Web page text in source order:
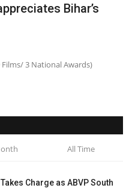
Bihar’s
3 National Awards)
All Time
Charge as ABVP South